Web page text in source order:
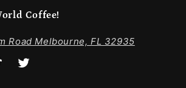
Coffee!
Road Melbourne, FL 32935
Twitter